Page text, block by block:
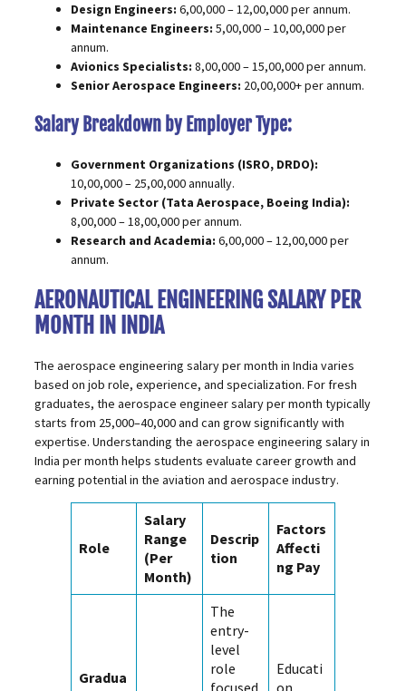
Design Engineers: ₹6,00,000 – ₹12,00,000 per annum.
Maintenance Engineers: ₹5,00,000 – ₹10,00,000 per
annum.
Avionics Specialists: ₹8,00,000 – ₹15,00,000 per annum.
Senior Aerospace Engineers: ₹20,00,000+ per annum.
Salary Breakdown by Employer Type:
Government Organizations (ISRO, DRDO):
₹10,00,000 – ₹25,00,000 annually.
Private Sector (Tata Aerospace, Boeing India):
₹8,00,000 – ₹18,00,000 per annum.
Research and Academia: ₹6,00,000 – ₹12,00,000 per
annum.
AERONAUTICAL ENGINEERING SALARY PER
MONTH IN INDIA
The aerospace engineering salary per month in India varies
based on job role, experience, and specialization. For fresh
graduates, the aerospace engineer salary per month typically
starts from ₹25,000–₹40,000 and can grow significantly with
expertise. Understanding the aerospace engineering salary in
India per month helps students evaluate career growth and
earning potential in the aviation and aerospace industry.
Role
Salary
Range
(Per
Month)
Descrip
tion
Factors
Affecti
ng Pay
Gradua
The
entry-
level
role
Educati